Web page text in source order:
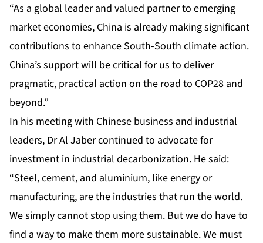
“As a global leader and valued partner to emerging
market economies, China is already making significant
contributions to enhance South-South climate action.
China’s support will be critical for us to deliver
pragmatic, practical action on the road to COP28 and
beyond.”
In his meeting with Chinese business and industrial
leaders, Dr Al Jaber continued to advocate for
investment in industrial decarbonization. He said:
“Steel, cement, and aluminium, like energy or
manufacturing, are the industries that run the world.
We simply cannot stop using them. But we do have to
find a way to make them more sustainable. We must